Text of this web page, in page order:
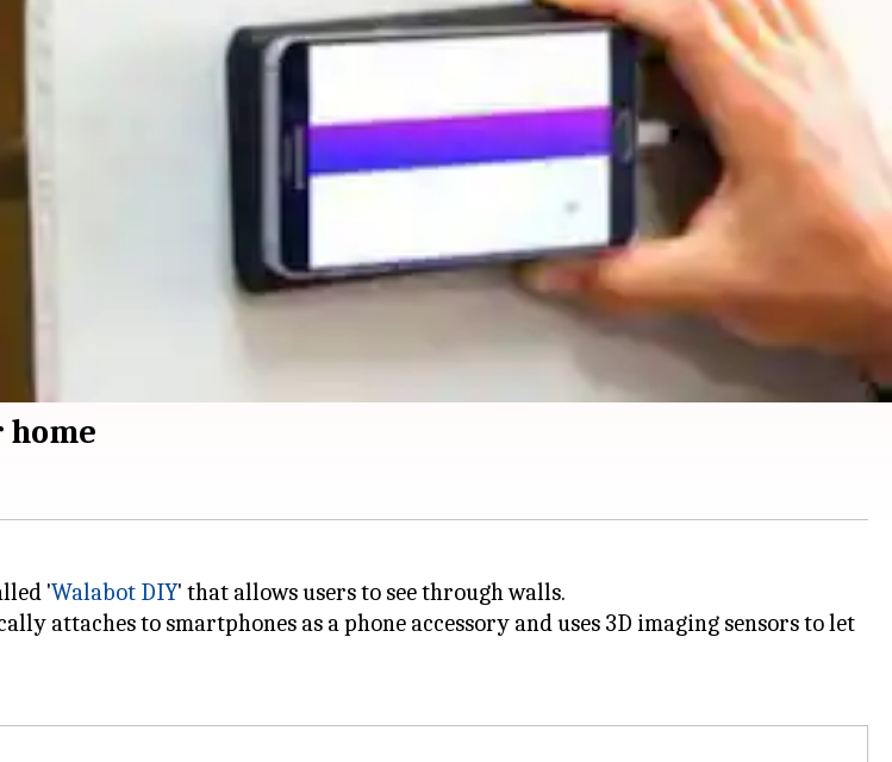
home
'Walabot DIY' that allows users to see through walls.
attaches to smartphones as a phone accessory and uses 3D imaging sensors to let